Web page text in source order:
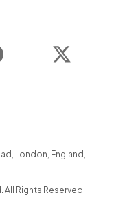
Facebook
, London, England ,
All Rights Reserved.